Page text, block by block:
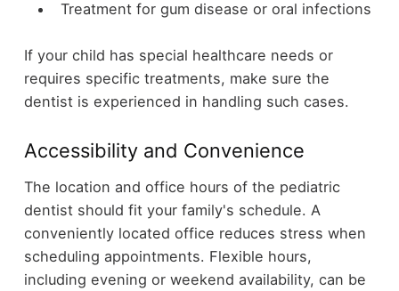
Treatment for gum disease or oral infections
If your child has special healthcare needs or
requires specific treatments, make sure the
dentist is experienced in handling such cases.
Accessibility and Convenience
The location and office hours of the pediatric
dentist should fit your family's schedule. A
conveniently located office reduces stress when
scheduling appointments. Flexible hours,
including evening or weekend availability, can be